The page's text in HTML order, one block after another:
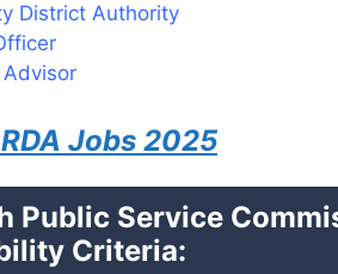
District Authority
Jobs 2025
Public Service
Criteria: